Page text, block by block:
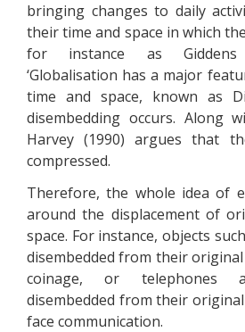
bringing changes to daily
their time and space in which
for instance as Giddens
‘Globalisation has a major
time and space, known as
disembedding occurs. Along
Harvey (1990) argues that
compressed.
Therefore, the whole idea of
around the displacement of
space. For instance, objects
disembedded from their
coinage, or telephones
disembedded from their
face communication.